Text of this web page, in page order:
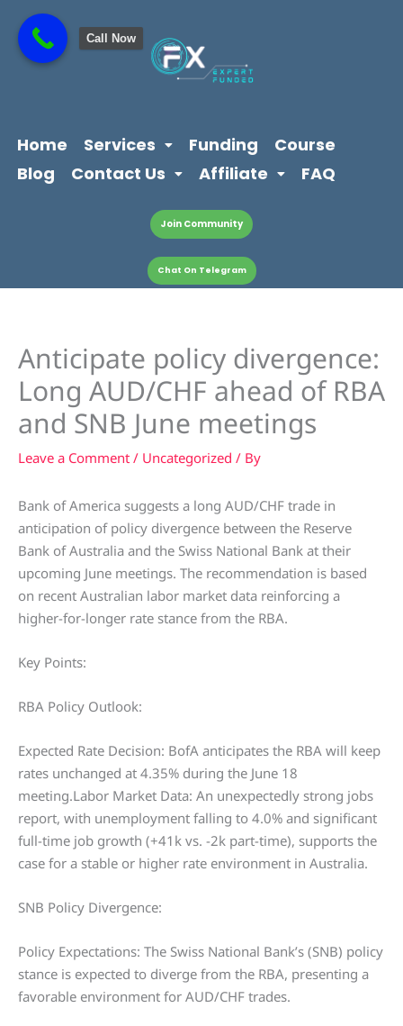
content
content
Home Services Funding
Course
Blog
Contact Us Affiliate FAQ
Join Community
Chat On Telegram
Anticipate policy divergence:
Long AUD/CHF ahead of RBA
and SNB June meetings
Leave a Comment / Uncategorized / By
Bank of America suggests a long AUD/CHF trade in
anticipation of policy divergence between the Reserve
Bank of Australia and the Swiss National Bank at their
upcoming June meetings. The recommendation is based
on recent Australian labor market data reinforcing a
higher-for-longer rate stance from the RBA.
Key Points:
RBA Policy Outlook:
Expected Rate Decision: BofA anticipates the RBA will keep
rates unchanged at 4.35% during the June 18
meeting.Labor Market Data: An unexpectedly strong jobs
report, with unemployment falling to 4.0% and significant
full-time job growth (+41k vs. -2k part-time), supports the
case for a stable or higher rate environment in Australia.
SNB Policy Divergence:
Policy Expectations: The Swiss National Bank’s (SNB) policy
stance is expected to diverge from the RBA, presenting a
favorable environment for AUD/CHF trades.
Call Now